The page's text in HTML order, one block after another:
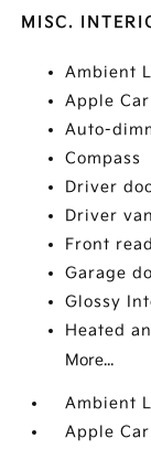
MISC.
Ambient
Apple
Auto-
Compass
Driver
Driver
Front
Garage
Glossy
Heated
More...
Ambient
Apple